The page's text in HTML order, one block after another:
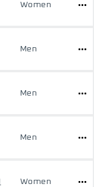
Women
Men
Men
Men
Women